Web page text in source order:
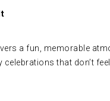
a fun, memorable
that don’t